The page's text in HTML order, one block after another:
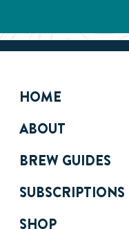
HOME
ABOUT
BREW GUIDES
SUBSCRIPTIONS
SHOP